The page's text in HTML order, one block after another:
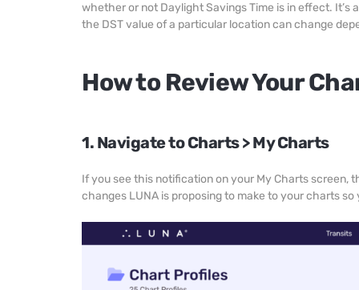
whether or not Daylight Savings Time is in effect.
the DST value of a particular location can change
How to Review Your
1. Navigate to Charts > My Charts
If you see this notification on your My Charts screen,
changes LUNA is proposing to make to your charts so